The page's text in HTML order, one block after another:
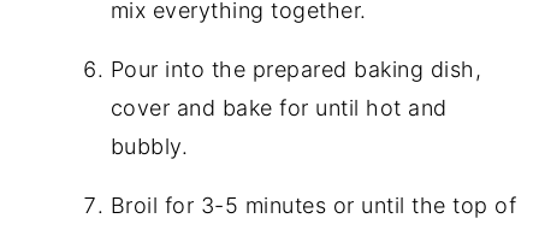
mix everything together.
Pour into the prepared baking dish,
cover and bake for until hot and
bubbly.
Broil for 3-5 minutes or until the top of